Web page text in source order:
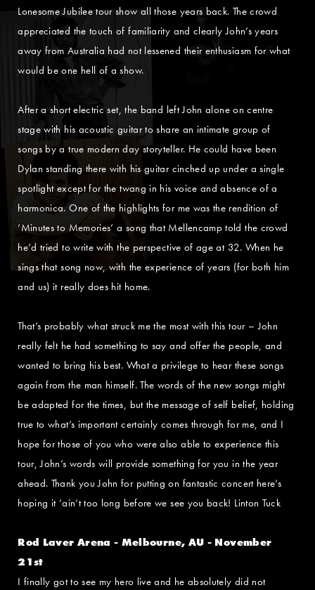
Lonesome Jubilee tour show all those years back. The crowd
appreciated the touch of familiarity and clearly John’s years
away from Australia had not lessened their enthusiasm for what
would be one hell of a show.
After a short electric set, the band left John alone on centre
stage with his acoustic guitar to share an intimate group of
songs by a true modern day storyteller. He could have been
Dylan standing there with his guitar cinched up under a single
spotlight except for the twang in his voice and absence of a
harmonica. One of the highlights for me was the rendition of
‘Minutes to Memories’ a song that Mellencamp told the crowd
he’d tried to write with the perspective of age at 32. When he
sings that song now, with the experience of years (for both him
and us) it really does hit home.
That’s probably what struck me the most with this tour – John
really felt he had something to say and offer the people, and
wanted to bring his best. What a privilege to hear these songs
again from the man himself. The words of the new songs might
be adapted for the times, but the message of self belief, holding
true to what’s important certainly comes through for me, and I
hope for those of you who were also able to experience this
tour, John’s words will provide something for you in the year
ahead. Thank you John for putting on fantastic concert here’s
hoping it ‘ain’t too long before we see you back! Linton Tuck
Rod Laver Arena - Melbourne, AU - November
21st
I finally got to see my hero live and he absolutely did not